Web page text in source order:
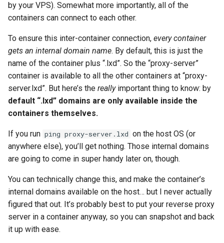
by your VPS). Somewhat more importantly, all of the
containers can connect to each other.
To ensure this inter-container connection, every container
gets an internal domain name. By default, this is just the
name of the container plus “.lxd”. So the “proxy-server”
container is available to all the other containers at “proxy-
server.lxd”. But here’s the reallyimportant thing to know: by
default “.lxd” domains are only available inside the
containers themselves.
If you run ping proxy-server.lxd on the host OS (or
anywhere else), you’ll get nothing. Those internal domains
are going to come in super handy later on, though.
You can technically change this, and make the container’s
internal domains available on the host… but I never actually
figured that out. It’s probably best to put your reverse proxy
server in a container anyway, so you can snapshot and back
it up with ease.